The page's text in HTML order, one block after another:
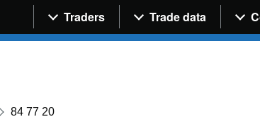
Navigation menu
Traders Trade data
84 77 20